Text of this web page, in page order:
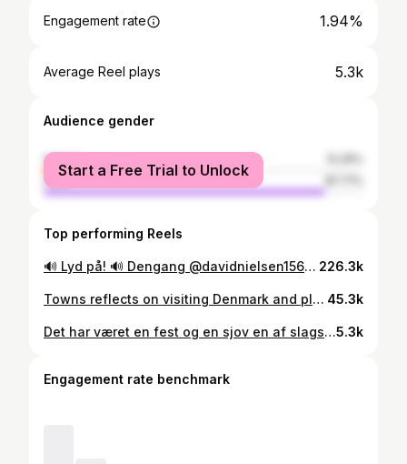
Engagement rate 1.94%
Average Reel plays 5.3k
Audience gender
female
male
Start a Free Trial to Unlock
Top performing Reels
🔊 Lyd på! 🔊 Dengang @davidnielsen156 næsten tog livet af mig i Crunch Time! Stadig noget af det sjoveste vi har lavet. Så sjovt, befriende og lige i programmets ånd. #Legesyg #TV #sjov @tv2danmark @tv2sportdk @lyngbyboldklub #DenSorteStolpe 226.3k
Towns reflects on visiting Denmark and playing hoops in Odense :) 45.3k
Det har været en fest og en sjov en af slagsen. Men NBA på TV 2 stopper her og @wangolen og jeg kan se tilbage på 18 års partnerskab bag mikrofonerne, foran kameraet med den sport vi holder så meget af. Fra helt grønne og uprøvede til det gråguld i dag. Tak til @tv_kanalen_dk4 for at give os chancen tak til @tv2sportdk for at følge op og gøre det samme. Og tak til Laulund for altid at springe til og løfte programmet - vi startede med TV Sports basketball på Amiga 500 og har nu kommenteret on and off i godt 20 år. Tak for alle jeres fantastiske beskeder og støtte gennem årene. 🙏🏽 #❤️🏀 #nbatv25.3k
Engagement rate benchmark